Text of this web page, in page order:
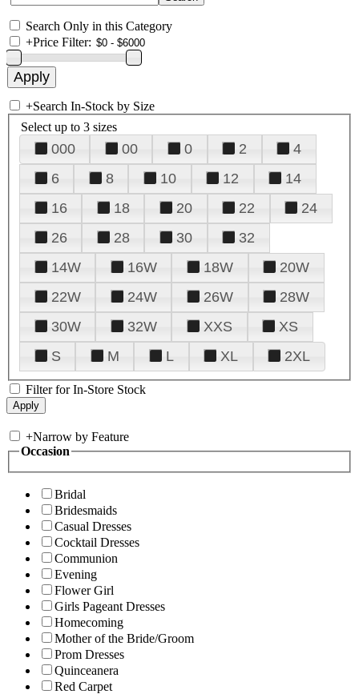
Search Only in this Category
+Price Filter:
+Search In-Stock by Size
Select up to 3 sizes
000 00 0 2
4
6
8 10 12
14
16
18 20 22
24
26
28 30
32
14W
16W 18W
20W
22W
24W 26W
28W
30W
32W XXS
XS
S
M L XL 2XL
Filter for In-Store Stock
+Narrow by Feature
Occasion
Bridal
Bridesmaids
Casual Dresses
Cocktail Dresses
Communion
Evening
Flower Girl
Girls Pageant Dresses
Homecoming
Mother of the Bride/Groom
Prom Dresses
Quinceanera
Red Carpet